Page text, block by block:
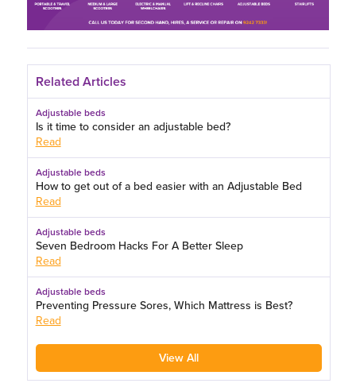
Related Articles
Adjustable beds
Is it time to consider an adjustable bed?
Read
Adjustable beds
How to get out of a bed easier with an Adjustable Bed
Read
Adjustable beds
Seven Bedroom Hacks For A Better Sleep
Read
Adjustable beds
Preventing Pressure Sores, Which Mattress is Best?
Read
View All